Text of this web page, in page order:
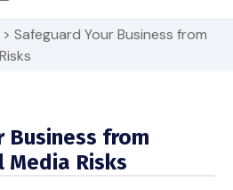
> Safeguard Your Business from
Business from
Media Risks